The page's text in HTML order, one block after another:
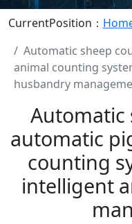
CurrentPosition：
Automatic sheep
animal counting
husbandry
Automatic
automatic
counting
intelligent